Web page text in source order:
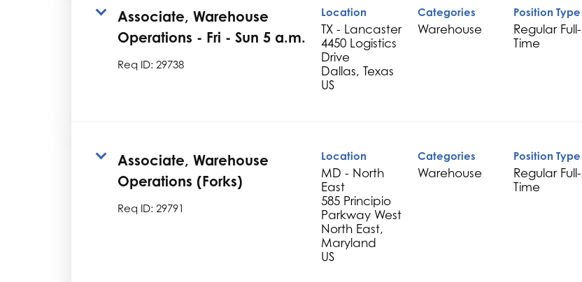
Associate, Warehouse
Operations - Fri - Sun 5 a.m.
Req ID: 29738
Location
TX - Lancaster
4450 Logistics
Drive
Dallas, Texas
Categories
Warehouse
Position Type
Regular Full-
Time
Associate, Warehouse
Operations (Forks)
Req ID: 29791
Location
MD - North
East
585 Principio
Parkway West
North East,
Maryland
Categories
Warehouse
Position Type
Regular Full-
Time